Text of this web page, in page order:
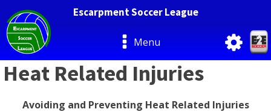
Escarpment Soccer League
Menu
Heat Related Injuries
Avoiding and Preventing Heat Related Injuries